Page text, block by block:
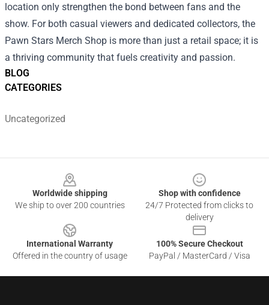
BLOG
CATEGORIES
Uncategorized
location only strengthen the bond between fans and the
show. For both casual viewers and dedicated collectors, the
Pawn Stars Merch Shop is more than just a retail space; it is
a thriving community that fuels creativity and passion.
Worldwide shipping
We ship to over 200 countries
Shop with confidence
24/7 Protected from clicks to
delivery
International Warranty
Offered in the country of usage
100% Secure Checkout
PayPal / MasterCard / Visa